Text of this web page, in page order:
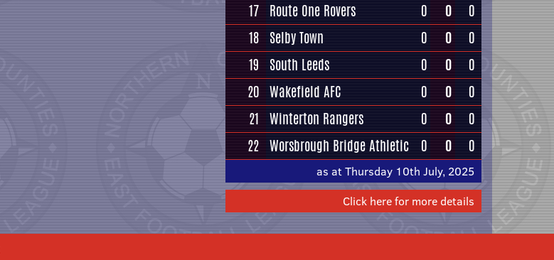
17 Route One Rovers 0 0
0
18 Selby Town 0 0
0
19
South Leeds 0 0
0
20 Wakefield AFC 0 0
0
21 Winterton Rangers 0 0
0
22 Worsbrough Bridge Athletic 0 0 0
as at Thursday 10th July, 2025
Click here for more details